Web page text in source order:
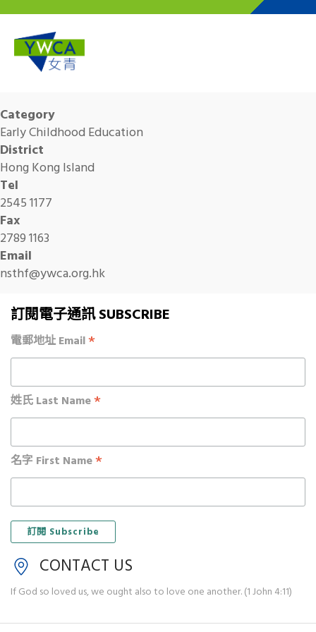
Category
Early Childhood Education
District
Hong Kong Island
Tel
2545 1177
Fax
2789 1163
Email
nsthf@ywca.org.hk
訂閱電子通訊 SUBSCRIBE
電郵地址 Email*
姓氏 Last Name*
名字 First Name*
CONTACT US
If God so loved us, we ought also to love one another. (1 John 4:11)